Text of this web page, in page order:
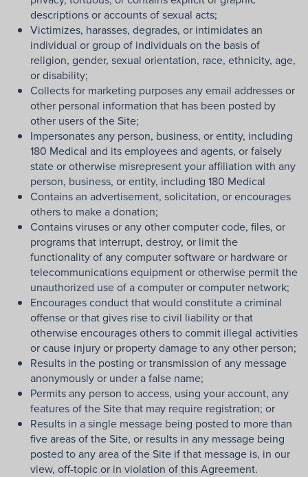
descriptions or accounts of sexual acts;
Victimizes, harasses, degrades, or intimidates an
individual or group of individuals on the basis of
religion, gender, sexual orientation, race, ethnicity, age,
or disability;
Collects for marketing purposes any email addresses or
other personal information that has been posted by
other users of the Site;
Impersonates any person, business, or entity, including
180 Medical and its employees and agents, or falsely
state or otherwise misrepresent your affiliation with any
person, business, or entity, including 180 Medical
Contains an advertisement, solicitation, or encourages
others to make a donation;
Contains viruses or any other computer code, files, or
programs that interrupt, destroy, or limit the
functionality of any computer software or hardware or
telecommunications equipment or otherwise permit the
unauthorized use of a computer or computer network;
Encourages conduct that would constitute a criminal
offense or that gives rise to civil liability or that
otherwise encourages others to commit illegal activities
or cause injury or property damage to any other person;
Results in the posting or transmission of any message
anonymously or under a false name;
Permits any person to access, using your account, any
features of the Site that may require registration; or
Results in a single message being posted to more than
five areas of the Site, or results in any message being
posted to any area of the Site if that message is, in our
view, off-topic or in violation of this Agreement.